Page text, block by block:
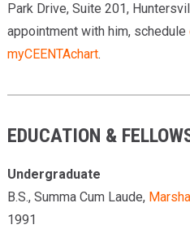
Park Drive, Suite 201,
appointment with him, schedule
myCEENTAchart.
EDUCATION &
Undergraduate
B.S., Summa Cum Laude,
1991